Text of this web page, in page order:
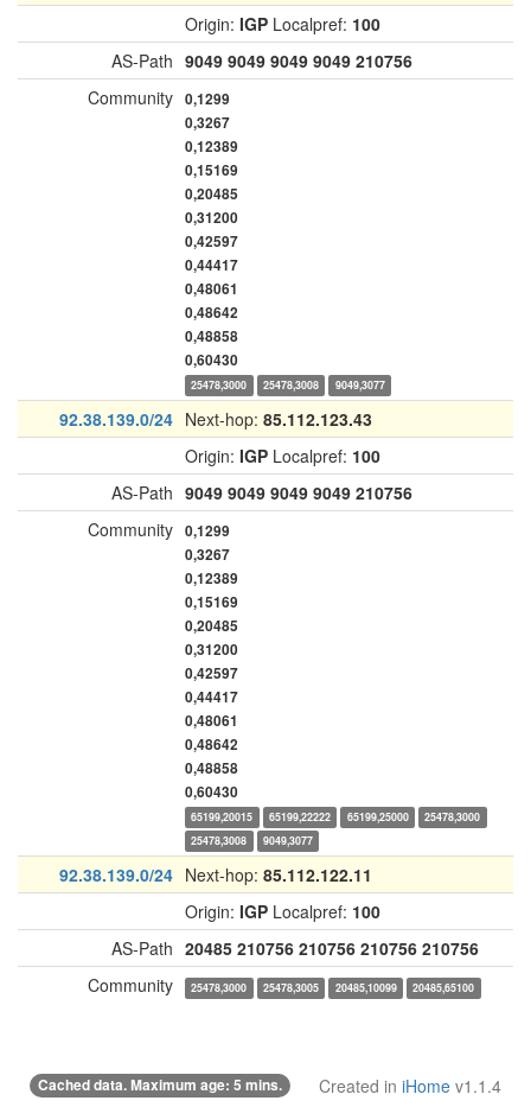
Origin: IGP Localpref: 100
AS-Path 9049 9049 9049 9049 210756
Community 0,1299
0,3267
0,12389
0,15169
0,20485
0,31200
0,42597
0,44417
0,48061
0,48642
0,48858
0,60430
25478,3000 25478,3008 9049,3077
92.38.139.0/24 Next-hop: 85.112.123.43
Origin: IGP Localpref: 100
AS-Path 9049 9049 9049 9049 210756
Community 0,1299
0,3267
0,12389
0,15169
0,20485
0,31200
0,42597
0,44417
0,48061
0,48642
0,48858
0,60430
65199,20015 65199,22222 65199,25000
25478,3000
25478,3008
9049,3077
92.38.139.0/24 Next-hop: 85.112.122.11
Origin: IGP Localpref: 100
AS-Path 20485 210756 210756 210756 210756
Community
25478,3000 25478,3005 20485,10099 20485,65100
Cached data. Maximum age: 5 mins. Created in iHome v1.1.4